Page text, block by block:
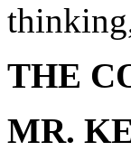
THE
MR.